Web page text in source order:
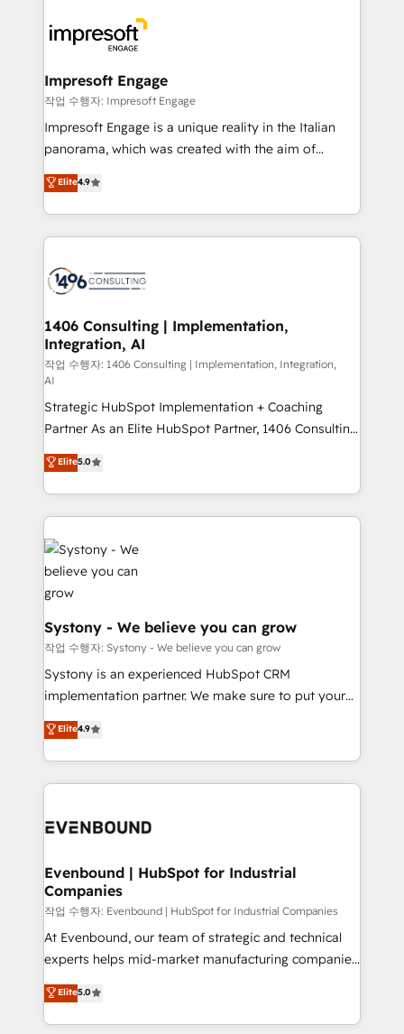
DX × AI推進のPMO伴走支援 複数部門をまたぐDX×AI変
革を、構想から実装・定着までPMOとして主導。「設
の統合・浸透・変革管理を実行します。 ▸ CMS戦略設
計・導線設計・テンプレート設計をContent Hubで一体
提供。 ▸ 既存CRM・MAからの移行支援：Salesforce・
Marketo・Pardot等からの移行、カスタム設計、履歴
ンツとサイト構造を最適化。 🏆 なぜ100incを選ぶの
か？ ✓ HubSpot Eliteパートナー認定 ✓ HubSpotアワ
ード受賞・HUGリーダー ✓ ISO27001:2022 /
HubSpot大百科 出版 CRM・AI活用に関するご相談、現
状整理の壁打ちなど、構想段階からお気軽にお問い合わ
せください。
and—most importantly—simple. That’s why we lean
into bold ideas and shape them into thoughtful
products and strategies that actually make a
difference.
Impresoft Engage
작업 수행자: Impresoft Engage
Impresoft Engage is a unique reality in the Italian
panorama, which was created with the aim of
putting Customer Experience at the center by
creating digital environments capable of integrating
people, processes and data. We offer the best
digital solutions on the market, ranging from CRM
marketing automation to online and offline sales
allowing companies to optimize processes and meet
the needs of the customer. We are part of Impresoft
Group, a group of specialized and complementary
companies that divide their offer into 4
Competence Centers: Smart Manufacturing,
Customer First, Enabling Technologies & Security.
The synergies generated by these integrations,
together with the combination of talents, skills,
solutions and services, have allowed the group to
build an unrivaled offering portfolio on the market
to accompany companies on their digital
transformation journey.
Elite4.9
1406 Consulting | Implementation,
Integration, AI
작업 수행자: 1406 Consulting | Implementation, Integration,
AI
Strategic HubSpot Implementation + Coaching
Partner As an Elite HubSpot Partner, 1406 Consulting
helps mid-market revenue teams transform how
they sell, market, and serve. We don't just build your
HubSpot—we teach your team to own it, then stay
to help you keep winning. What We Do ⚙️ CRM
Implementations across Marketing, Sales, Service,
Data & Content 📈 Sales & Marketing Alignment +
Revenue Team Enablement 🤖 Breeze AI & Custom
Agent Creation 🔄 Custom Integrations & Data
Migration Why 1406 We become part of your team.
Your team learns while we build. We fix what others
broke. Built for mid-market reality—practical
solutions that work with your actual headcount and
HubSpot partners 🔄 Top 5% globally in client
retention 📅 8+ years of consistent results since 2017
move beyond spreadsheets into unified systems
Elite5.0
Systony - We believe you can grow
작업 수행자: Systony - We believe you can grow
Systony is an experienced HubSpot CRM
implementation partner. We make sure to put your
organization's needs and goals first and think along
with your organization. We are only satisfied once
you are too. Why Systony? - 20+ years of
experience with CRM, Marketing, Sales & Service
Own back-end developers - Complex data
View, SuperOffice) - Custom integrations (e.g. MS
Business Central, Navision, AX, SAP, Exact, AFAS) We
focus on growing B2B companies in the SME sector
such as manufacturing, SaaS, business services and
wholesaler companies. As an experienced HubSpot
That's why we have developed a step-by-step
implementation process that focuses on user
Elite4.9
Evenbound | HubSpot for Industrial
Companies
작업 수행자: Evenbound | HubSpot for Industrial Companies
At Evenbound, our team of strategic and technical
experts helps mid-market manufacturing companies
achieve real growth. We specialize in delivering
tailored solutions that drive results by leveraging
HubSpot’s platform and data to fuel success.
Elite5.0